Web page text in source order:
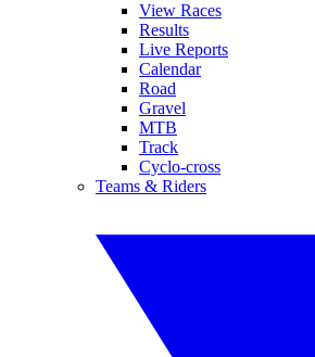
View Races
Results
Live Reports
Calendar
Road
Gravel
MTB
Track
Cyclo-cross
Teams & Riders